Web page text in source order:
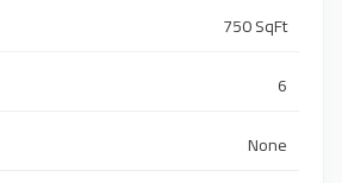
750 SqFt
6
None